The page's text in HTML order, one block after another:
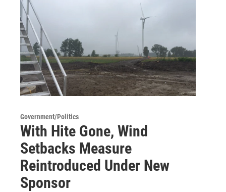
Government/Politics
With Hite Gone, Wind
Setbacks Measure
Reintroduced Under New
Sponsor